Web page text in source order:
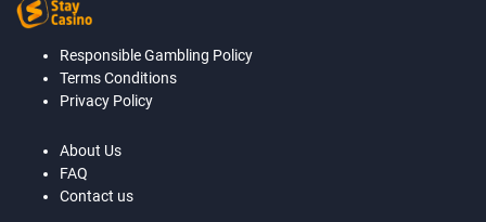
Responsible Gambling Policy
Terms Conditions
Privacy Policy
About Us
FAQ
Contact us